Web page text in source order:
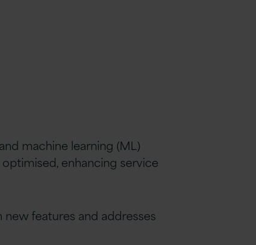
machine learning (ML)
enhancing service
features and addresses